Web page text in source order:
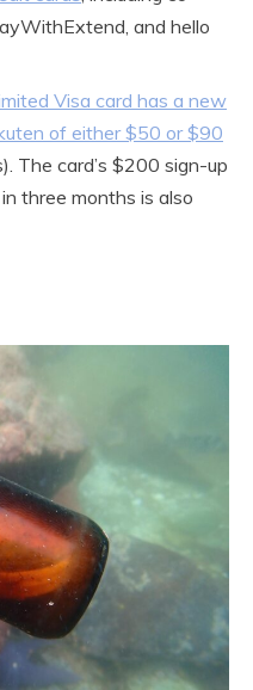
and hello
Visa card has a new
of either $50 or $90
The card’s $200 sign-up
three months is also